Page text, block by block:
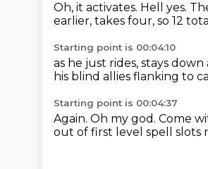
Oh, it activates. Hell yes.
earlier, takes four, so 12
Starting point is 00:04:10
as he just rides, stays
his blind allies flanking to
Starting point is 00:04:37
Again. Oh my god. Come
out of first level spell slots